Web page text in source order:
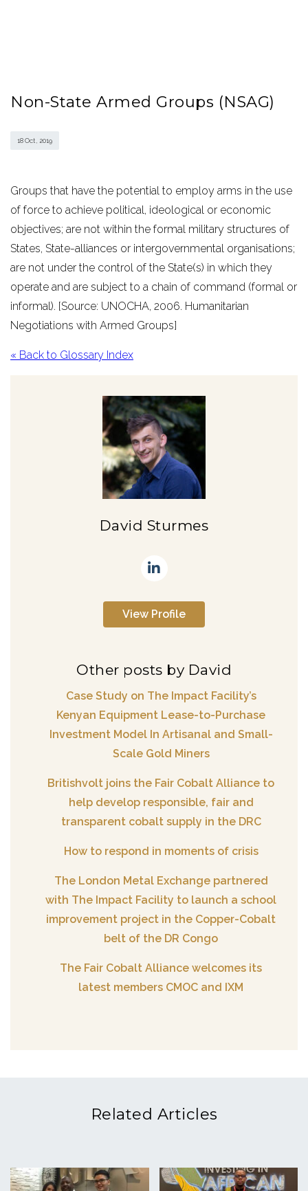
Non-State Armed Groups (NSAG)
18 Oct , 2019
Groups that have the potential to employ arms in the use
of force to achieve political, ideological or economic
objectives; are not within the formal military structures of
States, State-alliances or intergovernmental organisations;
are not under the control of the State(s) in which they
operate and are subject to a chain of command (formal or
informal). [Source: UNOCHA, 2006. Humanitarian
Negotiations with Armed Groups]
« Back to Glossary Index
David Sturmes
View Profile
Other posts by David
Case Study on The Impact Facility’s
Kenyan Equipment Lease-to-Purchase
Investment Model In Artisanal and Small-
Scale Gold Miners
Britishvolt joins the Fair Cobalt Alliance to
help develop responsible, fair and
transparent cobalt supply in the DRC
How to respond in moments of crisis
The London Metal Exchange partnered
with The Impact Facility to launch a school
improvement project in the Copper-Cobalt
belt of the DR Congo
The Fair Cobalt Alliance welcomes its
latest members CMOC and IXM
Related Articles